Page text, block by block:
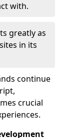
with.
greatly as
in its
continue
crucial